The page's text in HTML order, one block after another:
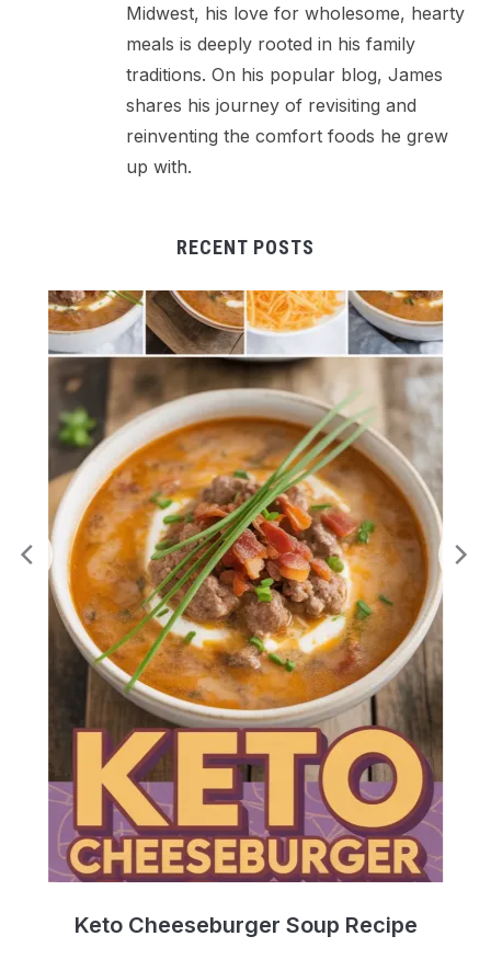
Midwest, his love for wholesome, hearty
meals is deeply rooted in his family
traditions. On his popular blog, James
shares his journey of revisiting and
reinventing the comfort foods he grew
up with.
RECENT POSTS
Keto Cheeseburger Soup Recipe